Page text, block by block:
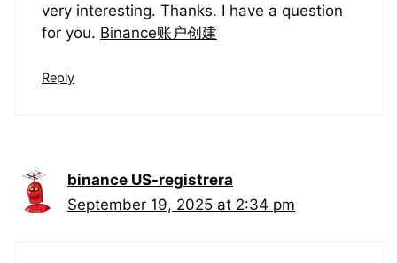
very interesting. Thanks. I have a question
for you. Binance账户创建
Reply
binance US-registrera
September 19, 2025 at 2:34 pm